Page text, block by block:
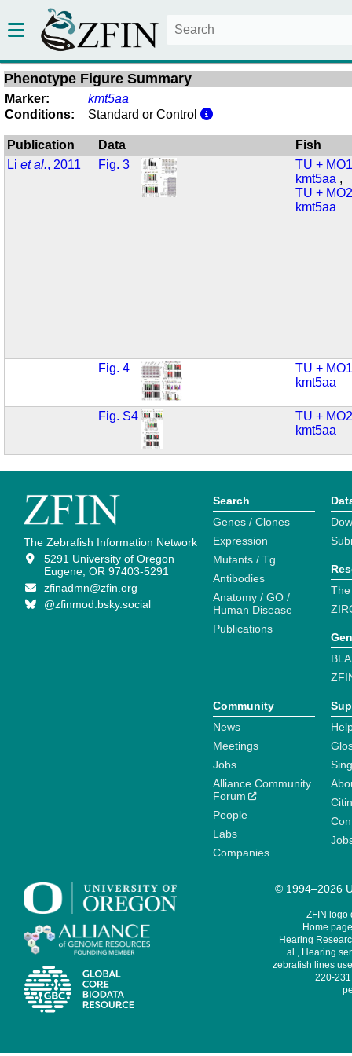
Phenotype Figure Summary
Marker:
kmt5aa
Conditions:
Standard or Control
Publication Data
Fish
Liet al., 2011 Fig. 3
TU +
kmt5aa ,
TU +
kmt5aa
Fig. 4
TU +
kmt5aa
Fig. S4
TU +
kmt5aa
The Zebrafish Information Network
5291 University of Oregon
Eugene, OR 97403-5291
zfinadmn@zfin.org
@zfinmod.bsky.social
Search
Genes / Clones
Expression
Mutants / Tg
Antibodies
Anatomy / GO /
Human Disease
Publications
Community
News
Meetings
Jobs
Alliance Community
Forum
People
Labs
Companies
© 1994–2026
ZFIN logo
Home
Hearing
al., Hearing
zebrafish lines
220-